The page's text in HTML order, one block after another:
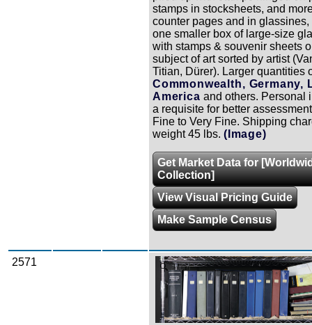
stamps in stocksheets, and
counter pages and in
one smaller box of large-size
with stamps & souvenir sheets
subject of art sorted by artist
Titian, Dürer). Larger quantities
Commonwealth, Germany,
America and others. Personal
a requisite for better
Fine to Very Fine. Shipping
weight 45 lbs. (Image)
Get Market Data for
Collection]
View Visual Pricing Guide
Make Sample Census
2571 Zoom